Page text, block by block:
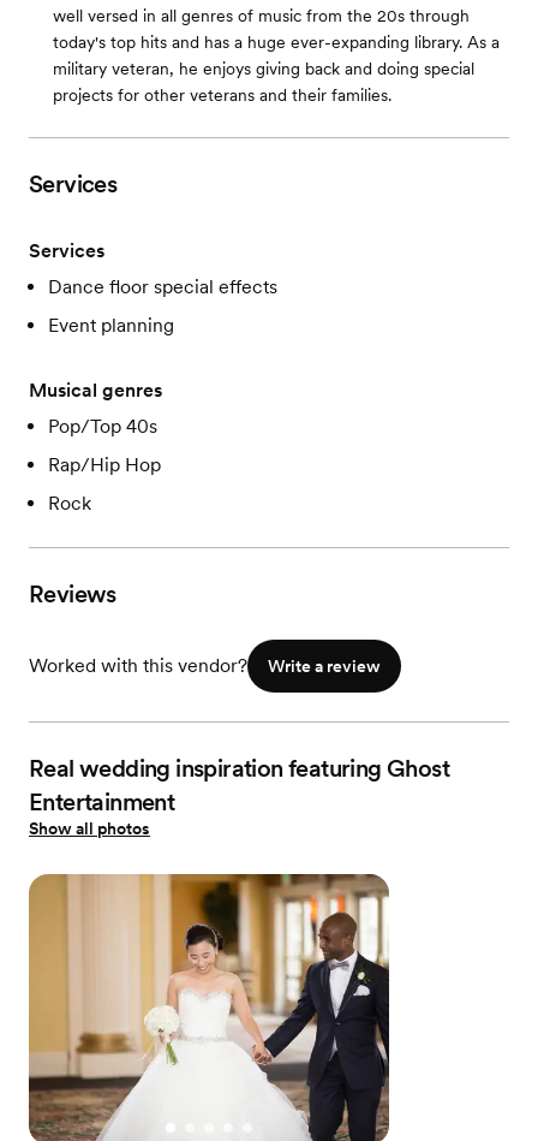
well versed in all genres of music from the 20s through
today's top hits and has a huge ever-expanding library. As a
military veteran, he enjoys giving back and doing special
projects for other veterans and their families.
Services
Services
Dance floor special effects
Event planning
Musical genres
Pop/Top 40s
Rap/Hip Hop
Rock
Reviews
Worked with this vendor? Write a review
Real wedding inspiration featuring Ghost
Entertainment
Show all photos